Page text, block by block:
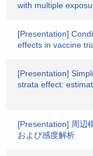
with multiple
[Presentation]
effects in vaccine
[Presentation]
strata effect:
[Presentation] 周辺
および感度解析